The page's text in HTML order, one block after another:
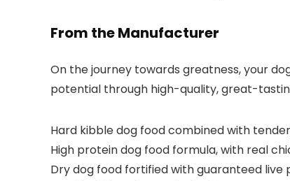
From the Manufacturer
On the journey towards greatness, your
potential through high-quality, great-
Hard kibble dog food combined with
High protein dog food formula, with real
Dry dog food fortified with guaranteed